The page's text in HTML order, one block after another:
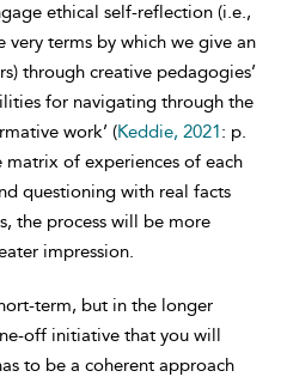
ethical self-reflection (i.e.,
terms by which we give an
through creative pedagogies’
for navigating through the
work’ (Keddie, 2021: p.
of experiences of each
questioning with real facts
the process will be more
impression.
term, but in the longer
off initiative that you will
to be a coherent approach